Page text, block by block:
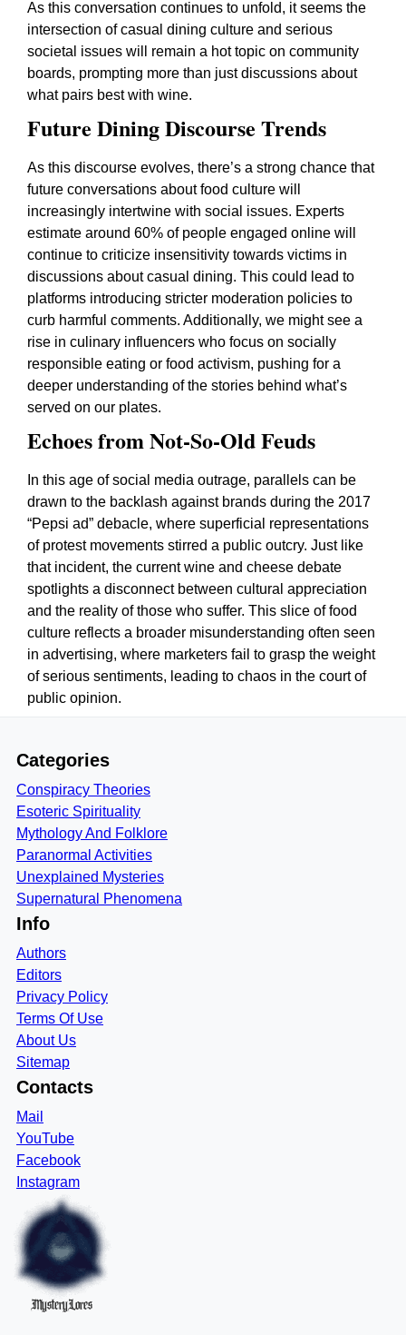
As this conversation continues to unfold, it seems the
intersection of casual dining culture and serious
societal issues will remain a hot topic on community
boards, prompting more than just discussions about
what pairs best with wine.
Future Dining Discourse Trends
As this discourse evolves, there’s a strong chance that
future conversations about food culture will
increasingly intertwine with social issues. Experts
estimate around 60% of people engaged online will
continue to criticize insensitivity towards victims in
discussions about casual dining. This could lead to
platforms introducing stricter moderation policies to
curb harmful comments. Additionally, we might see a
rise in culinary influencers who focus on socially
responsible eating or food activism, pushing for a
deeper understanding of the stories behind what’s
served on our plates.
Echoes from Not-So-Old Feuds
In this age of social media outrage, parallels can be
drawn to the backlash against brands during the 2017
“Pepsi ad” debacle, where superficial representations
of protest movements stirred a public outcry. Just like
that incident, the current wine and cheese debate
spotlights a disconnect between cultural appreciation
and the reality of those who suffer. This slice of food
culture reflects a broader misunderstanding often seen
in advertising, where marketers fail to grasp the weight
of serious sentiments, leading to chaos in the court of
public opinion.
Categories
Conspiracy Theories
Esoteric Spirituality
Mythology And Folklore
Paranormal Activities
Unexplained Mysteries
Supernatural Phenomena
Info
Authors
Editors
Privacy Policy
Terms Of Use
About Us
Sitemap
Contacts
Mail
YouTube
Facebook
Instagram
MysteryLores